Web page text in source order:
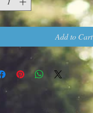
Add to Cart